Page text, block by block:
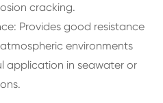
cracking.
Provides good resistance
environments
application in seawater or